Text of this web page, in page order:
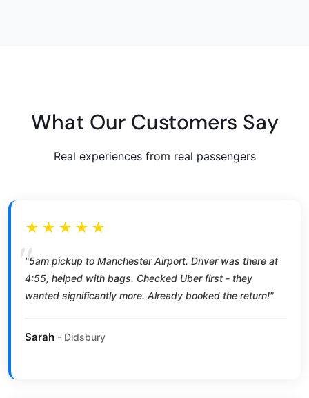
What Our Customers Say
Real experiences from real passengers
★★★★★
"5am pickup to Manchester Airport. Driver was there at
4:55, helped with bags. Checked Uber first - they
wanted significantly more. Already booked the return!"
Sarah - Didsbury